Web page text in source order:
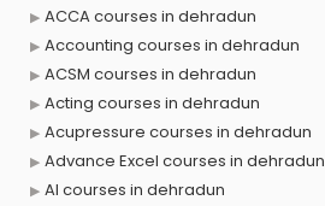
ACCA courses in dehradun
Accounting courses in dehradun
ACSM courses in dehradun
Acting courses in dehradun
Acupressure courses in dehradun
Advance Excel courses in dehradun
AI courses in dehradun